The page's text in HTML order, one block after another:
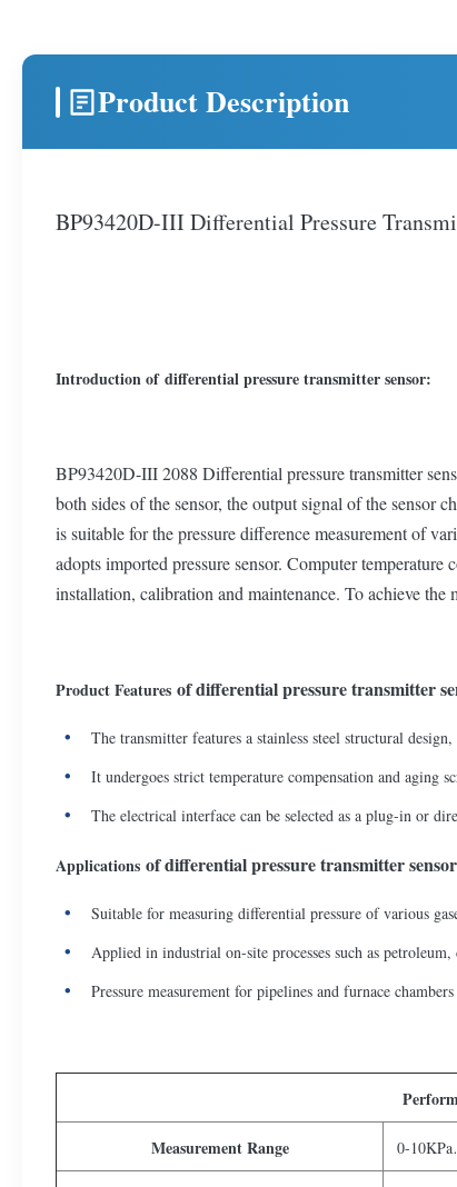
Product Description
BP93420D-III Differential Pressure
Introduction of differential pressure transmitter sensor:
BP93420D-III 2088 Differential pressure transmitter
both sides of the sensor, the output signal of the sensor
is suitable for the pressure difference measurement of
adopts imported pressure sensor. Computer
installation, calibration and maintenance. To achieve
Product Features of differential pressure transmitter
The transmitter features a stainless steel structural
It undergoes strict temperature compensation and aging
The electrical interface can be selected as a plug-in or
Applications of differential pressure transmitter sensor
Suitable for measuring differential pressure of various
Applied in industrial on-site processes such as
Pressure measurement for pipelines and furnace chambers
Measurement Range 0-